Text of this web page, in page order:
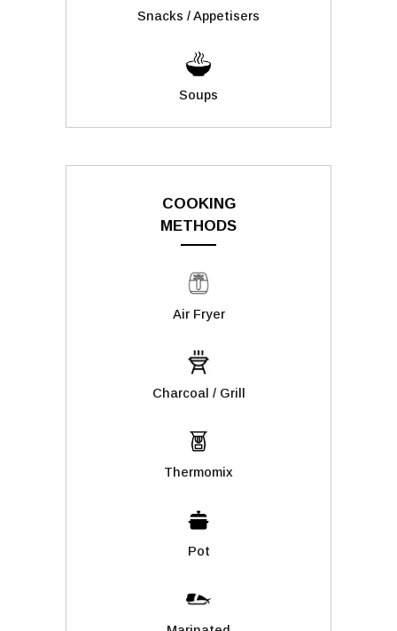
Snacks / Appetisers
Soups
COOKING
METHODS
Air Fryer
Charcoal / Grill
Thermomix
Pot